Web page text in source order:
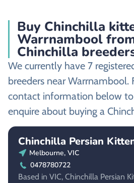
Buy Chinchilla
Warrnambool
Chinchilla
We currently have 7
breeders near Warrnambool.
contact information below
enquire about buying a
Chinchilla Persian
Melbourne, VIC
0478780722
Based in VIC, Chinchilla Persian